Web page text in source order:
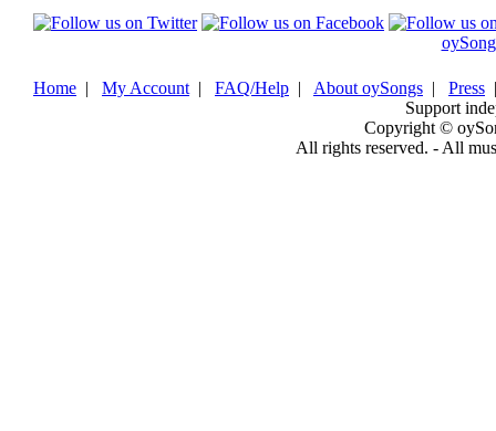
Home | My Account | FAQ/Help | About oySongs | Press
Support
Copyright ©
All rights reserved. - All